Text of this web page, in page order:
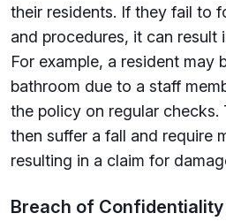
their residents. If they fail to
and procedures, it can result
For example, a resident may
bathroom due to a staff
the policy on regular checks.
then suffer a fall and require
resulting in a claim for
Breach of Confidentiality